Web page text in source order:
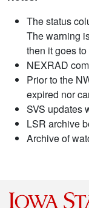
The status
The warning
then it goes
NEXRAD
Prior to the
expired nor
SVS updates
LSR archive
Archive of